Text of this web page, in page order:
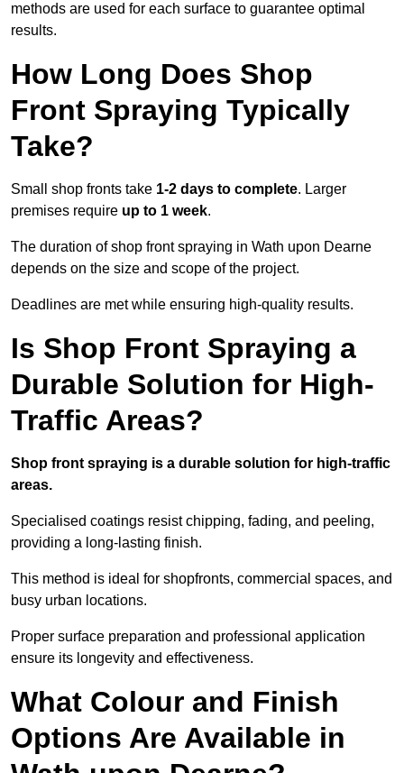
methods are used for each surface to guarantee optimal
results.
How Long Does Shop
Front Spraying Typically
Take?
Small shop fronts take 1-2 days to complete. Larger
premises require up to 1 week.
The duration of shop front spraying in Wath upon Dearne
depends on the size and scope of the project.
Deadlines are met while ensuring high-quality results.
Is Shop Front Spraying a
Durable Solution for High-
Traffic Areas?
Shop front spraying is a durable solution for high-traffic
areas.
Specialised coatings resist chipping, fading, and peeling,
providing a long-lasting finish.
This method is ideal for shopfronts, commercial spaces, and
busy urban locations.
Proper surface preparation and professional application
ensure its longevity and effectiveness.
What Colour and Finish
Options Are Available in